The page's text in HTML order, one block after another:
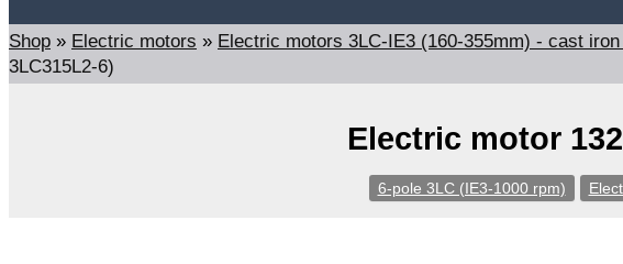
Shop » Electric motors » Electric motors 3LC-IE3 (160-355mm) - cast
3LC315L2-6)
Electric motor
6-pole 3LC (IE3-1000 rpm)